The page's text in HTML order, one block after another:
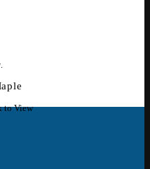
to View